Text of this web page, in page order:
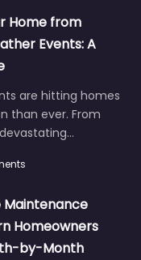
Home from
Events: A
are hitting homes
than ever. From
Maintenance
Homeowners
by-Month